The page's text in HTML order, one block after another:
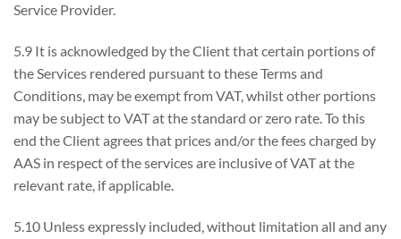
Service Provider.
5.9 It is acknowledged by the Client that certain portions of
the Services rendered pursuant to these Terms and
Conditions, may be exempt from VAT, whilst other portions
may be subject to VAT at the standard or zero rate. To this
end the Client agrees that prices and/or the fees charged by
AAS in respect of the services are inclusive of VAT at the
relevant rate, if applicable.
5.10 Unless expressly included, without limitation all and any